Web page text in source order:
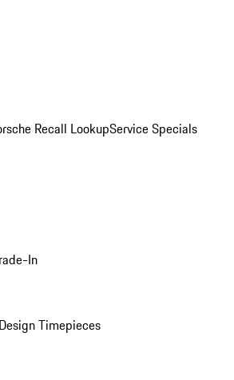
Recall LookupService Specials
In
Timepieces